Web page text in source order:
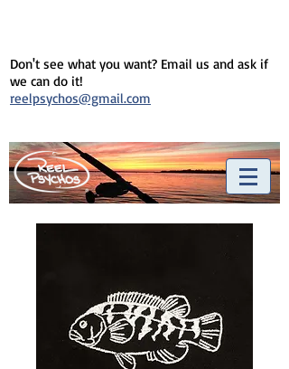
Don't see what you want? Email us and ask if
we can do it!
reelpsychos@gmail.com